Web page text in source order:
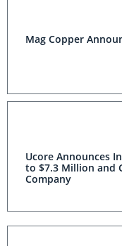
Mag Copper
Ucore Announces
to $7.3 Million and
Company